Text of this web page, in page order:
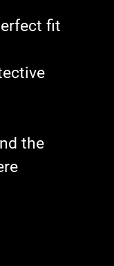
fit
the